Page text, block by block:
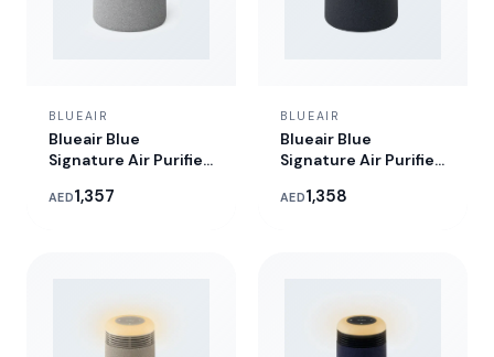
BLUEAIR
Blueair Blue
Signature Air Purifier
AED1,357
BLUEAIR
Blueair Blue
Signature Air Purifier
AED1,358